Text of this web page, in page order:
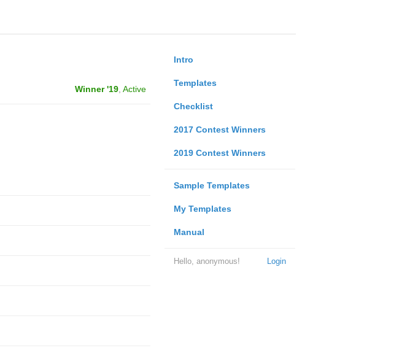
Intro
Templates
Checklist
2017 Contest Winners
2019 Contest Winners
Sample Templates
My Templates
Manual
Login
Hello, anonymous!
Winner '19, Active